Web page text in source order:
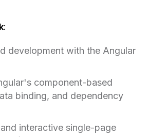
:
development with the Angular
component-based
binding, and dependency
interactive single-page